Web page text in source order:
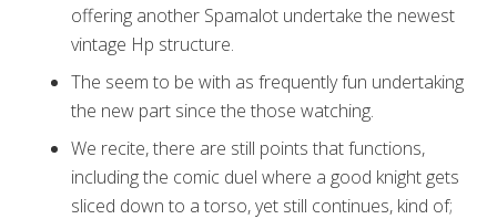
offering another Spamalot undertake the newest
vintage Hp structure.
The seem to be with as frequently fun undertaking
the new part since the those watching.
We recite, there are still points that functions,
including the comic duel where a good knight gets
sliced down to a torso, yet still continues, kind of;